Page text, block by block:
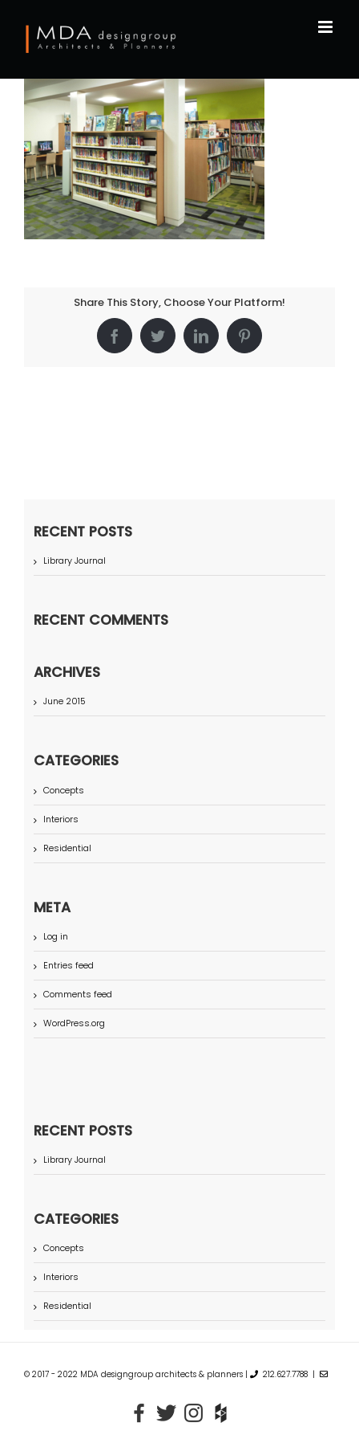
content
Share This Story, Choose Your Platform!
FacebookTwitterLinkedInPinterest
RECENT POSTS
Library Journal
RECENT COMMENTS
ARCHIVES
June 2015
CATEGORIES
Concepts
Interiors
Residential
META
Log in
Entries feed
Comments feed
WordPress.org
RECENT POSTS
Library Journal
CATEGORIES
Concepts
Interiors
Residential
© 2017 - 2022 MDA designgroup architects & planners | 212.627.7788 |